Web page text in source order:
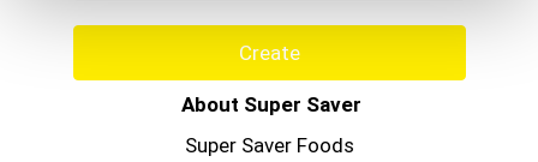
Create
About Super Saver
Super Saver Foods